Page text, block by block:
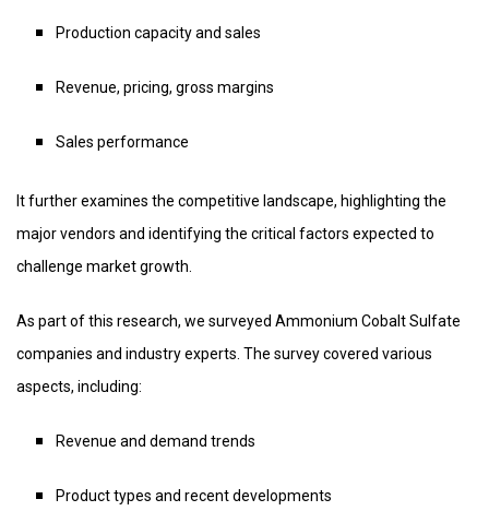
Production capacity and sales
Revenue, pricing, gross margins
Sales performance
It further examines the competitive landscape, highlighting the
major vendors and identifying the critical factors expected to
challenge market growth.
As part of this research, we surveyed Ammonium Cobalt Sulfate
companies and industry experts. The survey covered various
aspects, including:
Revenue and demand trends
Product types and recent developments